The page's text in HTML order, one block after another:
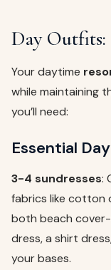
Day
Your daytime
while maintaining
you’ll need:
Essential
3-4 sundresses:
fabrics like cotton
both beach
dress, a shirt
your bases.